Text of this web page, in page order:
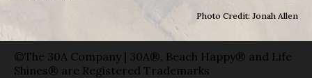
Photo Credit: Jonah Allen
©The 30A Company | 30A®, Beach Happy® and Life
Shines® are Registered Trademarks